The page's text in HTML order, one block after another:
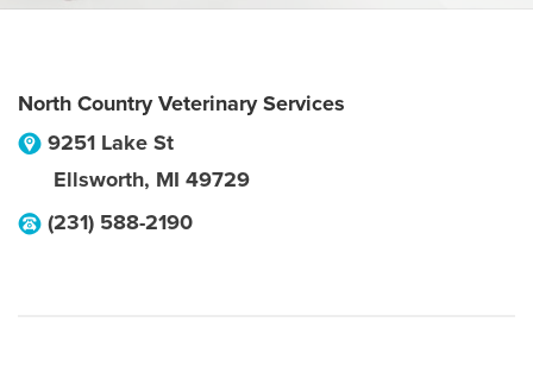
North Country Veterinary Services
9251 Lake St
Ellsworth, MI 49729
(231) 588-2190